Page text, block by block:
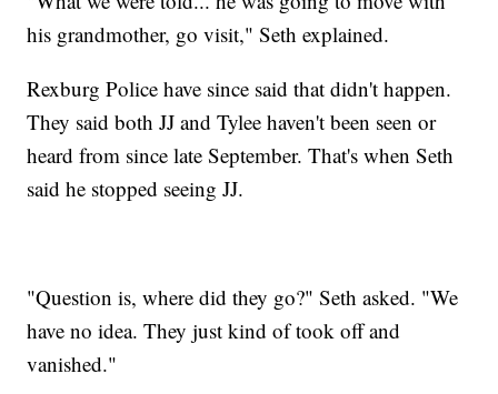
his grandmother, go visit," Seth explained.
Rexburg Police have since said that didn't happen.
They said both JJ and Tylee haven't been seen or
heard from since late September. That's when Seth
said he stopped seeing JJ.
"Question is, where did they go?" Seth asked. "We
have no idea. They just kind of took off and
vanished."